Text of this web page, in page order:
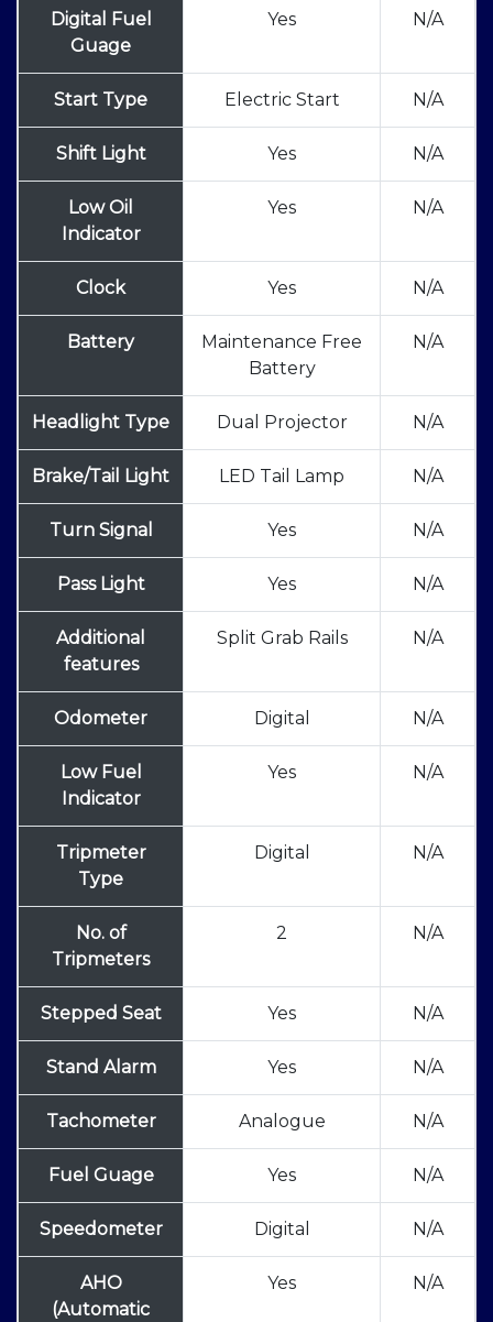
Digital Fuel
Guage
Yes N/A
Start Type Electric Start N/A
Shift Light Yes N/A
Low Oil
Indicator
Yes N/A
Clock Yes N/A
Battery
Maintenance Free
Battery
N/A
Headlight Type Dual Projector N/A
Brake/Tail Light LED Tail Lamp N/A
Turn Signal Yes N/A
Pass Light Yes N/A
Additional
features
Split Grab Rails N/A
Odometer Digital N/A
Low Fuel
Indicator
Yes N/A
Tripmeter
Type
Digital N/A
No. of
Tripmeters
2 N/A
Stepped Seat Yes N/A
Stand Alarm Yes N/A
Tachometer Analogue N/A
Fuel Guage Yes N/A
Speedometer Digital N/A
AHO
(Automatic
Yes N/A